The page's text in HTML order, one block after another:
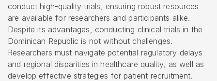
conduct high-quality trials, ensuring robust resources
are available for researchers and participants alike.
Despite its advantages, conducting clinical trials in the
Dominican Republic is not without challenges.
Researchers must navigate potential regulatory delays
and regional disparities in healthcare quality, as well as
develop effective strategies for patient recruitment.